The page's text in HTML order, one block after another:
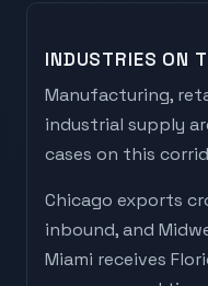
INDUSTRIES ON
Manufacturing,
industrial supply
cases on this
Chicago exports
inbound, and
Miami receives